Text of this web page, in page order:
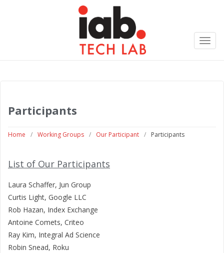
Participants
Home / Working Groups / Our Participant / Participants
List of Our Participants
Laura Schaffer, Jun Group
Curtis Light, Google LLC
Rob Hazan, Index Exchange
Antoine Comets, Criteo
Ray Kim, Integral Ad Science
Robin Snead, Roku